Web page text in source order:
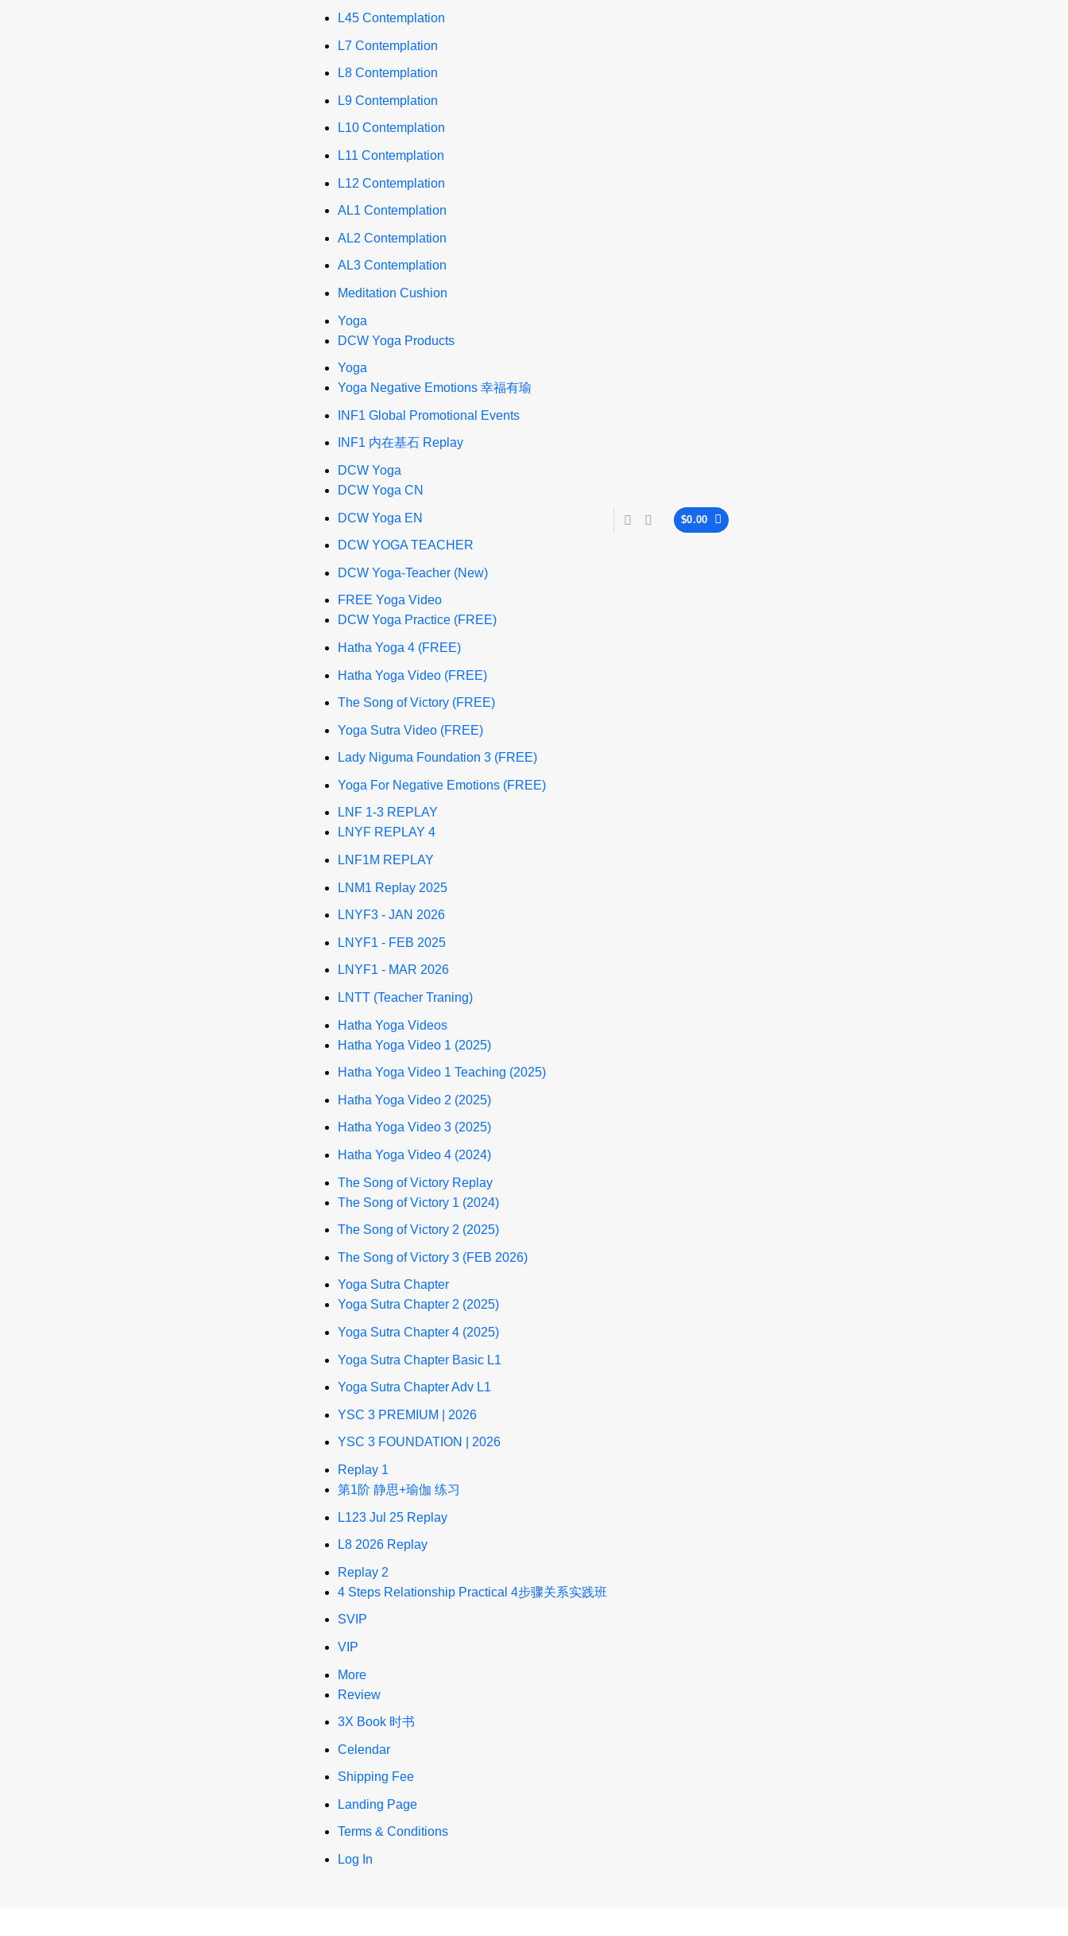
L45 Contemplation
L7 Contemplation
L8 Contemplation
L9 Contemplation
L10 Contemplation
L11 Contemplation
L12 Contemplation
AL1 Contemplation
AL2 Contemplation
AL3 Contemplation
Meditation Cushion
Yoga
DCW Yoga Products
Yoga
Yoga Negative Emotions 幸福有瑜
INF1 Global Promotional Events
INF1 内在基石 Replay
DCW Yoga
DCW Yoga CN
DCW Yoga EN
DCW YOGA TEACHER
DCW Yoga-Teacher (New)
FREE Yoga Video
DCW Yoga Practice (FREE)
Hatha Yoga 4 (FREE)
Hatha Yoga Video (FREE)
The Song of Victory (FREE)
Yoga Sutra Video (FREE)
Lady Niguma Foundation 3 (FREE)
Yoga For Negative Emotions (FREE)
LNF 1-3 REPLAY
LNYF REPLAY 4
LNF1M REPLAY
LNM1 Replay 2025
LNYF3 - JAN 2026
LNYF1 - FEB 2025
LNYF1 - MAR 2026
LNTT (Teacher Traning)
Hatha Yoga Videos
Hatha Yoga Video 1 (2025)
Hatha Yoga Video 1 Teaching (2025)
Hatha Yoga Video 2 (2025)
Hatha Yoga Video 3 (2025)
Hatha Yoga Video 4 (2024)
The Song of Victory Replay
The Song of Victory 1 (2024)
The Song of Victory 2 (2025)
The Song of Victory 3 (FEB 2026)
Yoga Sutra Chapter
Yoga Sutra Chapter 2 (2025)
Yoga Sutra Chapter 4 (2025)
Yoga Sutra Chapter Basic L1
Yoga Sutra Chapter Adv L1
YSC 3 PREMIUM | 2026
YSC 3 FOUNDATION | 2026
Replay 1
第1阶 静思+瑜伽 练习
L123 Jul 25 Replay
L8 2026 Replay
Replay 2
4 Steps Relationship Practical 4步骤关系实践班
SVIP
VIP
More
Review
3X Book 时书
Celendar
Shipping Fee
Landing Page
Terms & Conditions
Log In
$0.00